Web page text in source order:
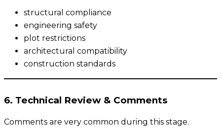
structural compliance
engineering safety
plot restrictions
architectural compatibility
construction standards
6. Technical Review & Comments
Comments are very common during this stage.